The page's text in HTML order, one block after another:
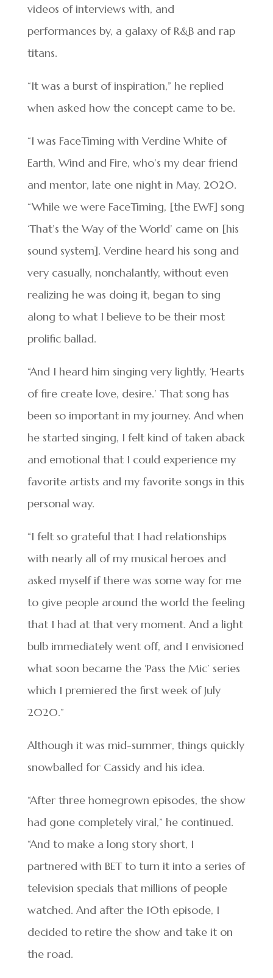
videos of interviews with, and
performances by, a galaxy of R&B and rap
titans.
“It was a burst of inspiration,” he replied
when asked how the concept came to be.
“I was FaceTiming with Verdine White of
Earth, Wind and Fire, who’s my dear friend
and mentor, late one night in May, 2020.
“While we were FaceTiming, [the EWF] song
‘That’s the Way of the World’ came on [his
sound system]. Verdine heard his song and
very casually, nonchalantly, without even
realizing he was doing it, began to sing
along to what I believe to be their most
prolific ballad.
“And I heard him singing very lightly, ‘Hearts
of fire create love, desire.’ That song has
been so important in my journey. And when
he started singing, I felt kind of taken aback
and emotional that I could experience my
favorite artists and my favorite songs in this
personal way.
“I felt so grateful that I had relationships
with nearly all of my musical heroes and
asked myself if there was some way for me
to give people around the world the feeling
that I had at that very moment. And a light
bulb immediately went off, and I envisioned
what soon became the ‘Pass the Mic’ series
which I premiered the first week of July
2020.”
Although it was mid-summer, things quickly
snowballed for Cassidy and his idea.
“After three homegrown episodes, the show
had gone completely viral,” he continued.
“And to make a long story short, I
partnered with BET to turn it into a series of
television specials that millions of people
watched. And after the 10th episode, I
decided to retire the show and take it on
the road.